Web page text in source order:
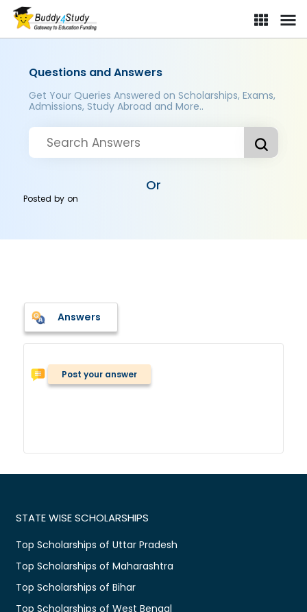
Questions and Answers
Get Your Queries Answered on Scholarships, Exams,
Admissions, Study Abroad and More..
Or
Posted byon
Answers
Post your answer
STATE WISE SCHOLARSHIPS
Top Scholarships of Uttar Pradesh
Top Scholarships of Maharashtra
Top Scholarships of Bihar
Top Scholarships of West Bengal